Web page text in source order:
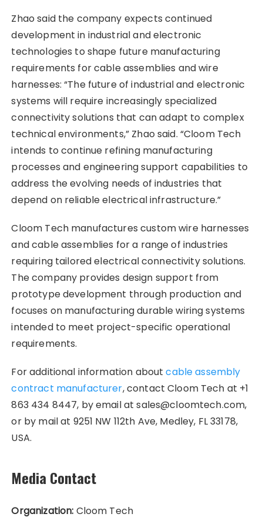
Zhao said the company expects continued
development in industrial and electronic
technologies to shape future manufacturing
requirements for cable assemblies and wire
harnesses: “The future of industrial and electronic
systems will require increasingly specialized
connectivity solutions that can adapt to complex
technical environments,” Zhao said. “Cloom Tech
intends to continue refining manufacturing
processes and engineering support capabilities to
address the evolving needs of industries that
depend on reliable electrical infrastructure.”
Cloom Tech manufactures custom wire harnesses
and cable assemblies for a range of industries
requiring tailored electrical connectivity solutions.
The company provides design support from
prototype development through production and
focuses on manufacturing durable wiring systems
intended to meet project-specific operational
requirements.
For additional information aboutcable assembly
contract manufacturer, contact Cloom Tech at +1
863 434 8447, by email at sales@cloomtech.com,
or by mail at 9251 NW 112th Ave, Medley, FL 33178,
USA.
Media Contact
Organization: Cloom Tech